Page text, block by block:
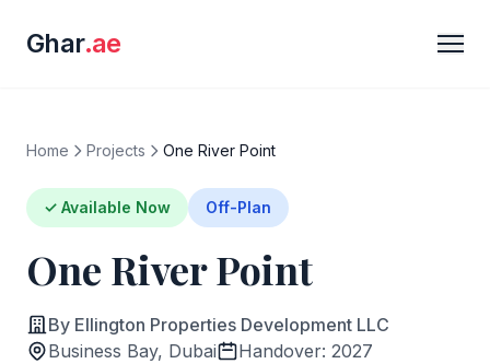
Ghar.ae
Home Projects One River Point
✓ Available Now Off-Plan
One River Point
By Ellington Properties Development LLC
Business Bay, Dubai
Handover: 2027